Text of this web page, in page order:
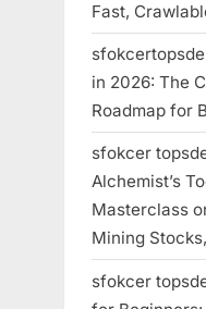
Fast,
sfokcertopsde
in 2026: The
Roadmap for
sfokcer
Alchemist’s
Masterclass
Mining
sfokcer